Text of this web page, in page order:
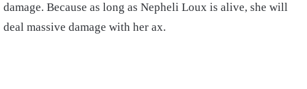
damage. Because as long as Nepheli Loux is alive, she will
deal massive damage with her ax.